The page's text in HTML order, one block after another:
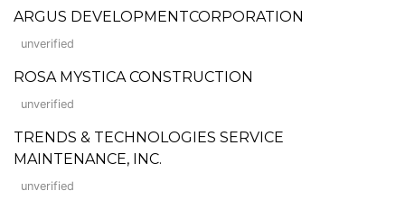
ARGUS DEVELOPMENTCORPORATION
unverified
ROSA MYSTICA CONSTRUCTION
unverified
TRENDS & TECHNOLOGIES SERVICE
MAINTENANCE, INC.
unverified